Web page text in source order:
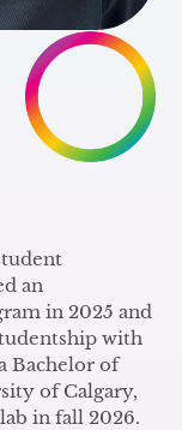
an
in 2025 and
with
Bachelor of
of Calgary,
in fall 2026.